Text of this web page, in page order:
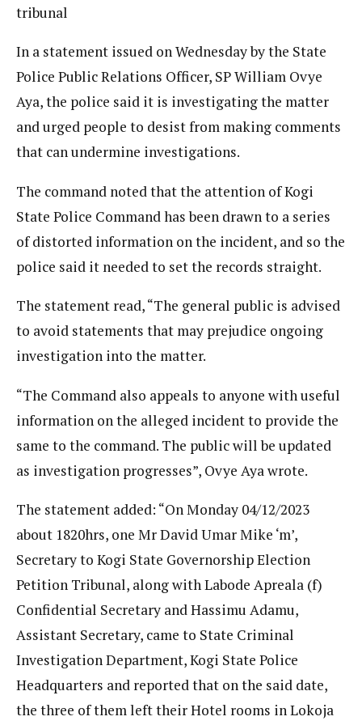
tribunal
In a statement issued on Wednesday by the State
Police Public Relations Officer, SP William Ovye
Aya, the police said it is investigating the matter
and urged people to desist from making comments
that can undermine investigations.
The command noted that the attention of Kogi
State Police Command has been drawn to a series
of distorted information on the incident, and so the
police said it needed to set the records straight.
The statement read, “The general public is advised
to avoid statements that may prejudice ongoing
investigation into the matter.
“The Command also appeals to anyone with useful
information on the alleged incident to provide the
same to the command. The public will be updated
as investigation progresses”, Ovye Aya wrote.
The statement added: “On Monday 04/12/2023
about 1820hrs, one Mr David Umar Mike ‘m’,
Secretary to Kogi State Governorship Election
Petition Tribunal, along with Labode Apreala (f)
Confidential Secretary and Hassimu Adamu,
Assistant Secretary, came to State Criminal
Investigation Department, Kogi State Police
Headquarters and reported that on the said date,
the three of them left their Hotel rooms in Lokoja